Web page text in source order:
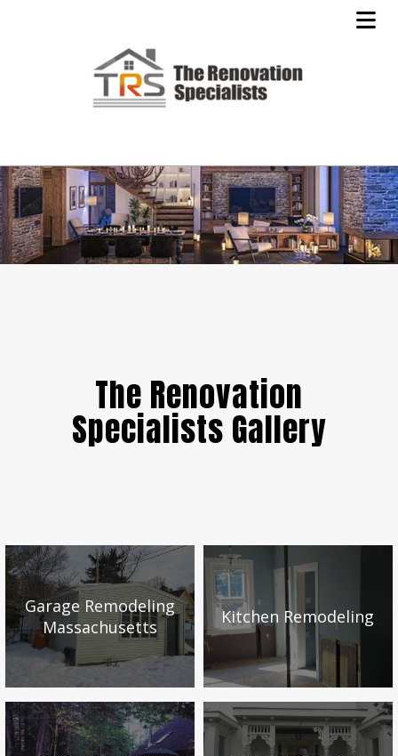
The Renovation
Specialists Gallery
Garage Remodeling
Massachusetts
Kitchen Remodeling